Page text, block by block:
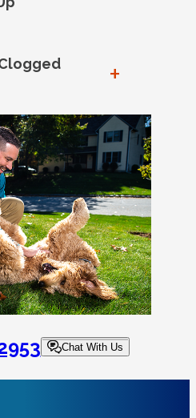
+
Chat With Us